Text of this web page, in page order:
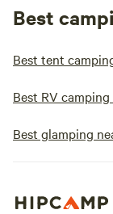
Best
Best tent
Best RV
Best glamping